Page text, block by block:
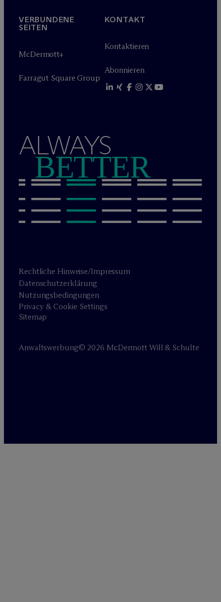
VERBUNDENE
SEITEN
McDermott+
Farragut Square Group
KONTAKT
Kontaktieren
Abonnieren
ALWAYS
BETTER
Rechtliche Hinweise/Impressum
Datenschutzerklärung
Nutzungsbedingungen
Privacy & Cookie Settings
Sitemap
Anwaltswerbung© 2026 McDermott Will & Schulte